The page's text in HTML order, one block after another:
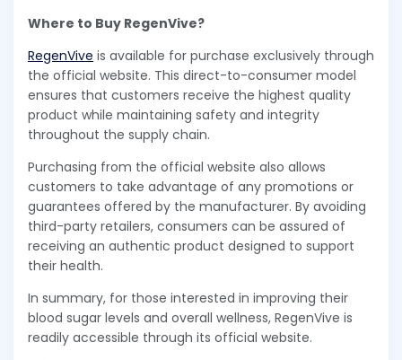
Where to Buy RegenVive?
RegenVive is available for purchase exclusively through
the official website. This direct-to-consumer model
ensures that customers receive the highest quality
product while maintaining safety and integrity
throughout the supply chain.
Purchasing from the official website also allows
customers to take advantage of any promotions or
guarantees offered by the manufacturer. By avoiding
third-party retailers, consumers can be assured of
receiving an authentic product designed to support
their health.
In summary, for those interested in improving their
blood sugar levels and overall wellness, RegenVive is
readily accessible through its official website.